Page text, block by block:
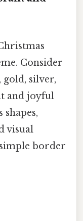
Consider
gold, silver,
and joyful
visual
border